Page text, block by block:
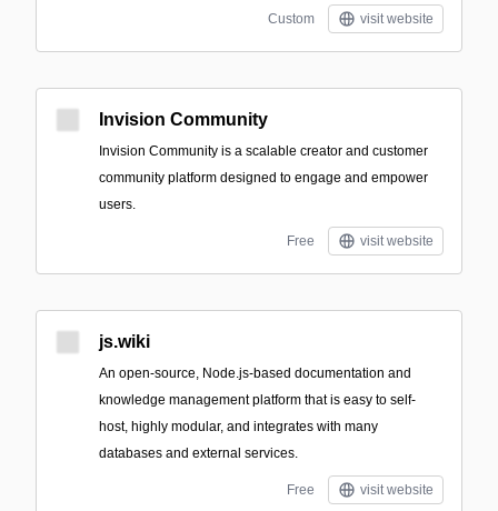
Custom visit website
Invision Community
Invision Community is a scalable creator and customer
community platform designed to engage and empower
users.
Free visit website
js.wiki
An open-source, Node.js-based documentation and
knowledge management platform that is easy to self-
host, highly modular, and integrates with many
databases and external services.
Free visit website